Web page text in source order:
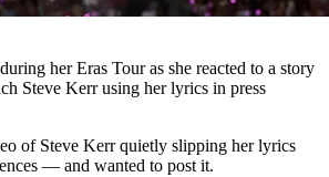
her Eras Tour as she reacted to a story
Steve Kerr using her lyrics in press
of Steve Kerr quietly slipping her lyrics
— and wanted to post it.